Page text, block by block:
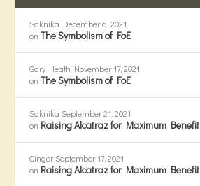
Saknika December 6, 2021
onThe Symbolism of FoE
Gary Heath November 17, 2021
onThe Symbolism of FoE
Saknika September 21, 2021
on Raising Alcatraz for Maximum Benefit
Ginger September 17, 2021
on Raising Alcatraz for Maximum Benefit